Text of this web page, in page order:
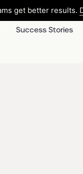
get better results.
Success Stories